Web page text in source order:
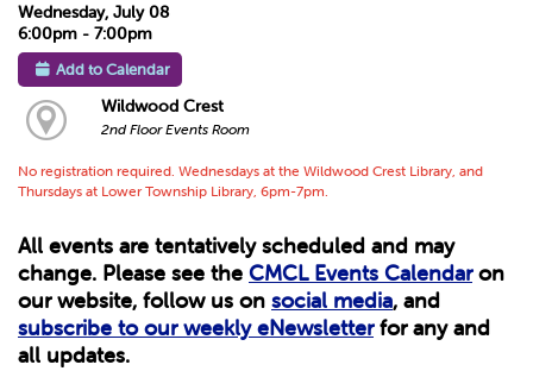
Wednesday, July 08
6:00pm - 7:00pm
Add to Calendar
Wildwood Crest
2nd Floor Events Room
No registration required. Wednesdays at the Wildwood Crest Library, and
Thursdays at Lower Township Library, 6pm-7pm.
All events are tentatively scheduled and may
change. Please see the CMCL Events Calendaron
our website, follow us on social media, and
subscribe to our weekly eNewsletterfor any and
all updates.